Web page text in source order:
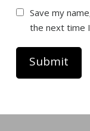
Save my
the next time